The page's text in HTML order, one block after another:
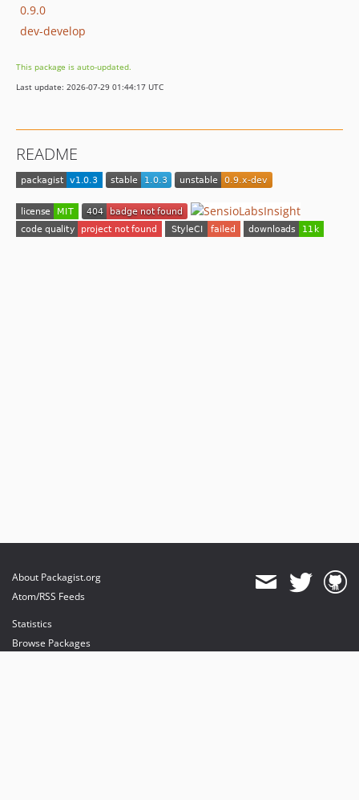
0.9.0
dev-develop
This package is auto-updated.
Last update: 2026-07-29 01:44:17 UTC
README
About Packagist.org
Atom/RSS Feeds
Statistics
Browse Packages